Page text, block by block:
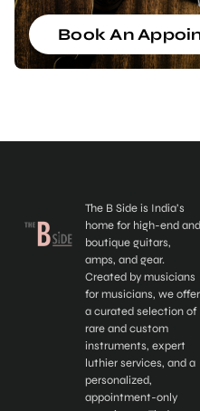
Book An
The B Side is India’s
home for high-end and
boutique guitars,
amps, and gear.
Created by musicians
for musicians, we offer
a curated selection of
rare and custom
instruments, expert
luthier services, and a
personalized,
appointment-only